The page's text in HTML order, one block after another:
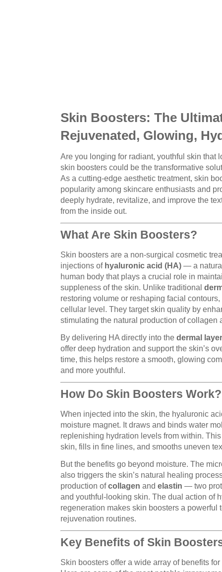
Skin Boosters: The
Rejuvenated, Glowing,
Are you longing for radiant, youthful skin that
skin boosters could be the transformative
As a cutting-edge aesthetic treatment, skin
popularity among skincare enthusiasts and
deeply hydrate, revitalize, and improve the
from the inside out.
What Are Skin Boosters?
Skin boosters are a non-surgical cosmetic
injections of hyaluronic acid (HA) — a
human body that plays a crucial role in
suppleness of the skin. Unlike traditional
restoring volume or reshaping facial
cellular level. They target skin quality by
stimulating the natural production of collagen
By delivering HA directly into the dermal layer
offer deep hydration and support the skin’s
time, this helps restore a smooth, glowing
and more youthful.
How Do Skin Boosters Work?
When injected into the skin, the hyaluronic
moisture magnet. It draws and binds water
replenishing hydration levels from within.
skin, fills in fine lines, and smooths uneven
But the benefits go beyond moisture. The
also triggers the skin’s natural healing
production ofcollagen and elastin — two
and youthful-looking skin. The dual action of
regeneration makes skin boosters a powerful
rejuvenation routines.
Key Benefits of Skin
Skin boosters offer a wide array of benefits